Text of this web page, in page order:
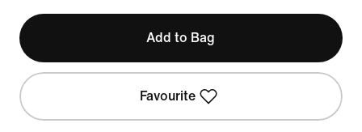
Add to Bag
Favourite